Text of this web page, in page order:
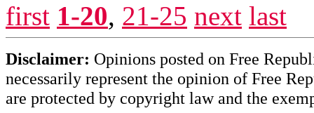
first 1-20, 21-25 next last
Disclaimer: Opinions posted on Free
necessarily represent the opinion of Free
are protected by copyright law and the